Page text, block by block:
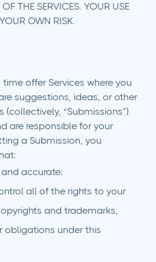
THE SERVICES. YOUR USE
OWN RISK.
offer Services where you
suggestions, ideas, or other
“Submissions”).
are responsible for your
a Submission, you
accurate;
all of the rights to your
and trademarks,
obligations under this